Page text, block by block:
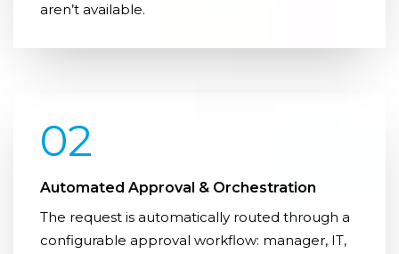
aren’t available.
02
Automated Approval & Orchestration
The request is automatically routed through a
configurable approval workflow: manager, IT,